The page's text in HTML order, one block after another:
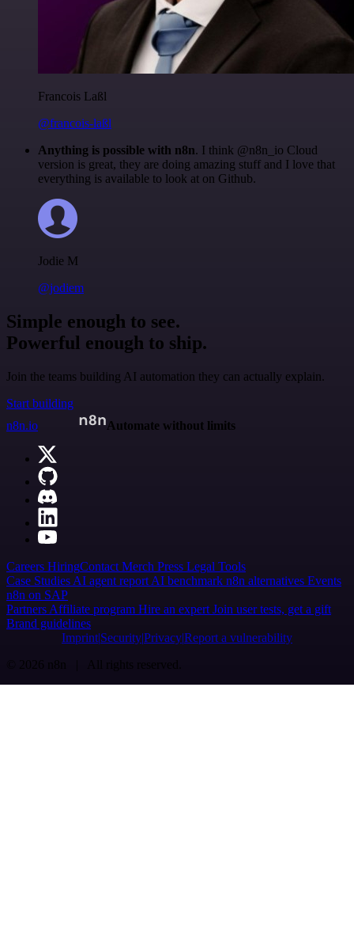
Francois Laßl
@francois-laßl
Anything is possible with n8n. I think @n8n_io Cloud
version is great, they are doing amazing stuff and I love that
everything is available to look at on Github.
Jodie M
@jodiem
Simple enough to see.
Powerful enough to ship.
Join the teams building AI automation they can actually explain.
Start building
n8n.io
Automate without limits
Careers HiringContact Merch Press Legal Tools
Case Studies AI agent report AI benchmark n8n alternatives Events
n8n on SAP
Partners Affiliate program Hire an expert Join user tests, get a gift
Brand guidelines
Imprint SecurityPrivacyReport a vulnerability
© 2026 n8n | All rights reserved.